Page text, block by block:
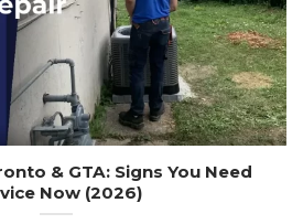
& GTA: Signs You Need
Now (2026)